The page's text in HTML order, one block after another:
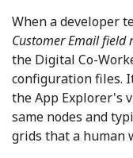
When a developer
Customer Email field
the Digital Co-
configuration files.
the App Explorer's
same nodes and
grids that a human